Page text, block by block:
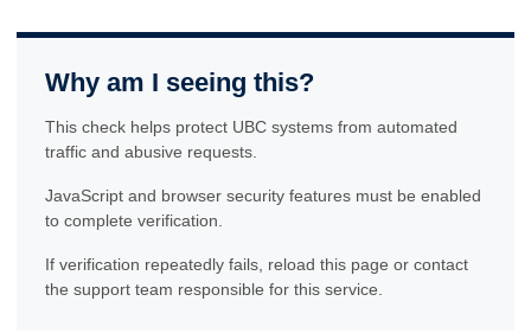
Why am I seeing this?
This check helps protect UBC systems from automated
traffic and abusive requests.
JavaScript and browser security features must be enabled
to complete verification.
If verification repeatedly fails, reload this page or contact
the support team responsible for this service.